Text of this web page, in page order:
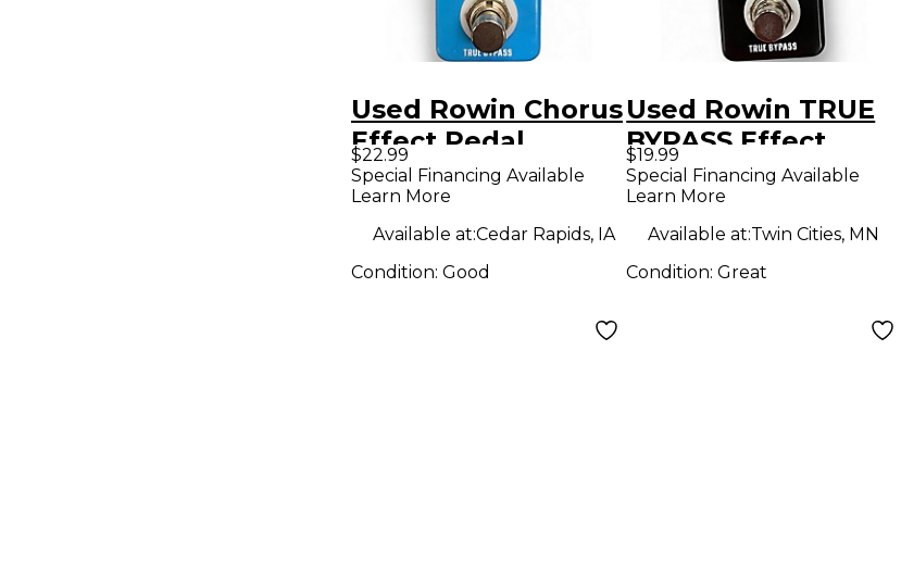
Used Rowin Chorus
Effect Pedal
$22.99
Special Financing Available
Learn More
Available at:Cedar Rapids, IA
Condition: Good
Used Rowin TRUE
BYPASS Effect
Pedal
$19.99
Special Financing Available
Learn More
Available at:Twin Cities, MN
Condition:Great